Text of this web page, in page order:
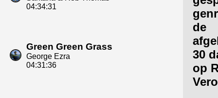
04:34:31
Green Green Grass
George Ezra
04:31:36
de
30
op